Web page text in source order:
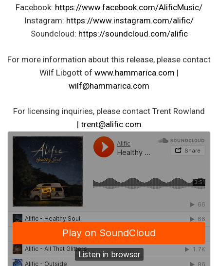
Facebook: https://www.facebook.com/AlificMusic/
Instagram: https://www.instagram.com/alific/
Soundcloud: https://soundcloud.com/alific
For more information about this release, please contact
Wilf Libgott of www.hammarica.com |
wilf@hammarica.com
For licensing inquiries, please contact Trent Rowland
| trent@alific.com